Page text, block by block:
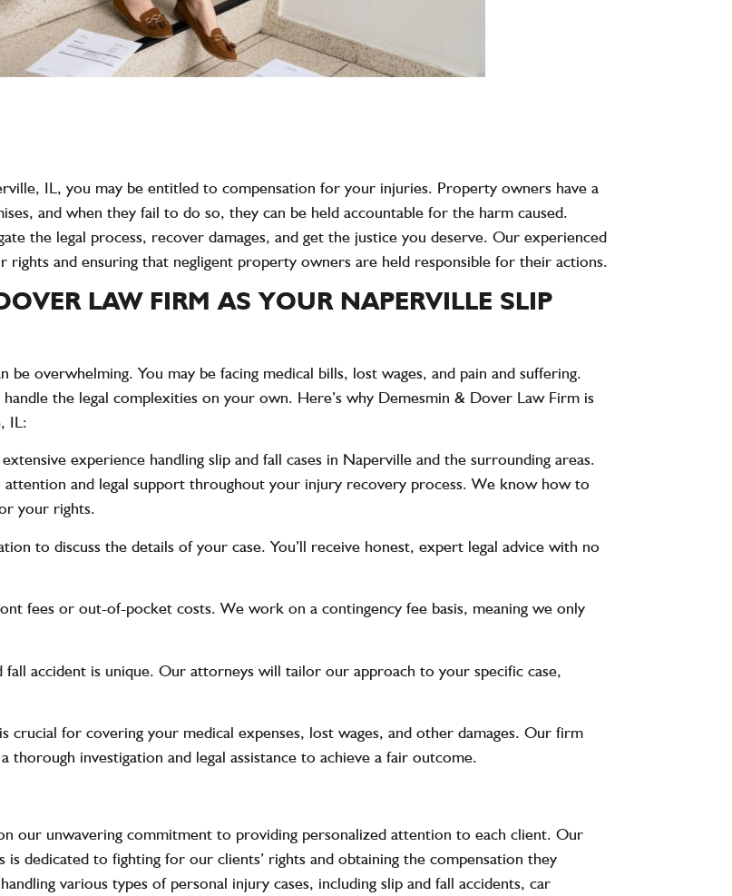
IL, you may be entitled to compensation for your injuries. Property owners have a
and when they fail to do so, they can be held accountable for the harm caused.
the legal process, recover damages, and get the justice you deserve. Our experienced
and ensuring that negligent property owners are held responsible for their actions.
LAW FIRM AS YOUR NAPERVILLE SLIP
overwhelming. You may be facing medical bills, lost wages, and pain and suffering.
the legal complexities on your own. Here’s why Demesmin & Dover Law Firm is
IL:
experience handling slip and fall cases in Naperville and the surrounding areas.
and legal support throughout your injury recovery process. We know how to
your rights.
to discuss the details of your case. You’ll receive honest, expert legal advice with no
fees or out-of-pocket costs. We work on a contingency fee basis, meaning we only
fall accident is unique. Our attorneys will tailor our approach to your specific case,
crucial for covering your medical expenses, lost wages, and other damages. Our firm
thorough investigation and legal assistance to achieve a fair outcome.
our unwavering commitment to providing personalized attention to each client. Our
dedicated to fighting for our clients’ rights and obtaining the compensation they
various types of personal injury cases, including slip and fall accidents, car